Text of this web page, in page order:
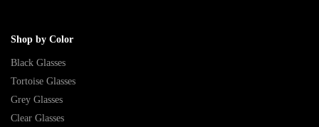
Shop by Color
Black Glasses
Tortoise Glasses
Grey Glasses
Clear Glasses